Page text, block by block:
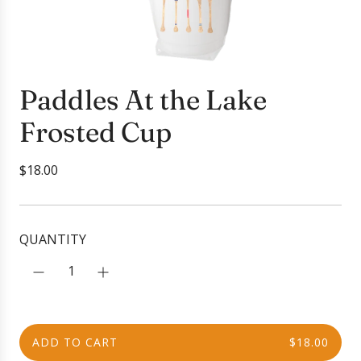
Paddles At the Lake
Frosted Cup
R
g
r
i
$18.00
QUANTITY
ADD TO CART $18.00
L